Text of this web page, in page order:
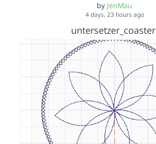
by JenMau
4 days, 23 hours ago
untersetzer_coaster